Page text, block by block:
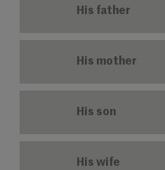
His father
His mother
His son
His wife